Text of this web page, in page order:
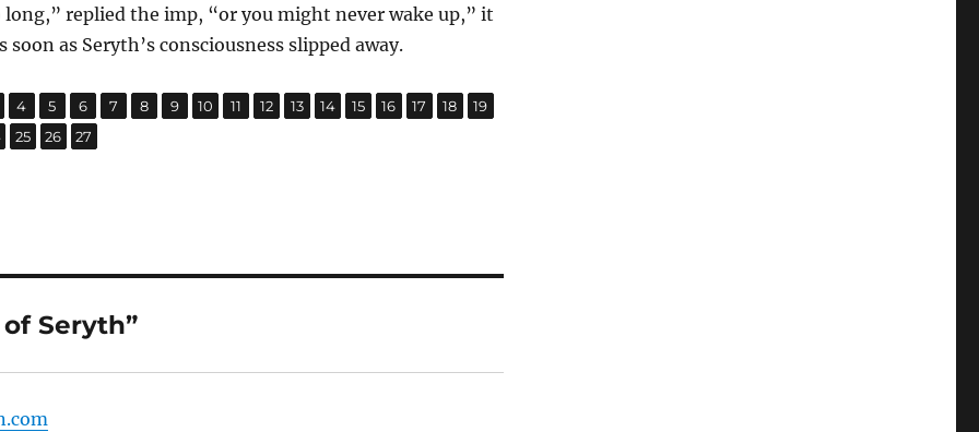
long,” replied the imp, “or you might never wake up,” it
as Seryth’s consciousness slipped away.
,
Page
4 ,
Page
5 ,
Page
6 ,
Page
7 ,
Page
8 ,
Page
9 ,
Page
10 ,
Page
11 ,
Page
12 ,
Page
13 ,
Page
14 ,
Page
15 ,
Page
16 ,
Page
17 ,
Page
18 ,
Page
19
,
Page
25 ,
Page
26 ,
Page
27
Seryth”